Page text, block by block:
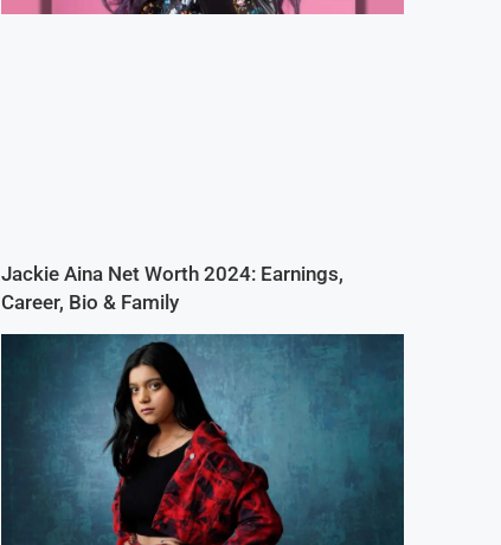
Jackie Aina Net Worth 2024: Earnings,
Career, Bio & Family